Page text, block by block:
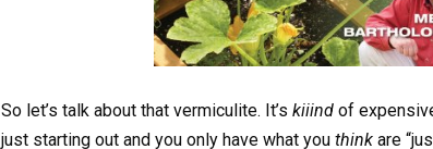
So let’s talk about that vermiculite. It’s kiiind of
just starting out and you only have what you think are